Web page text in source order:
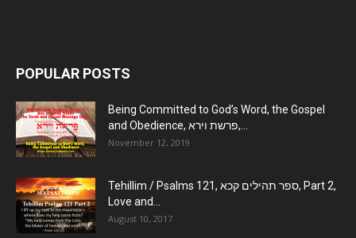
POPULAR POSTS
Being Committed to God’s Word, the Gospel
and Obedience, פרשת וירא,...
November 12, 2019
Tehillim / Psalms 121, ספר תהילים קכא, Part 2,
Love and...
August 10, 2017